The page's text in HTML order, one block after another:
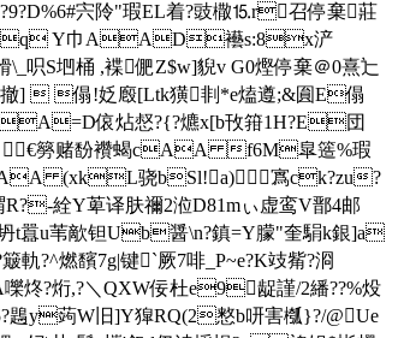
宍阾"瑕EL着?豉橵⒖r召停棄莊
菌粂Tq Y巾AAD襼s:8x浐
呮S垇桶 ,褋俷Z$w]貎v G0熞停棄＠0熹辷 
5撤]  傝!姂廏[Ltk獚剕*e熆遵;&圎E傝
偯炶惄?{?爊x[b攼箝1H?E団 
? €簩赌馚襸蝎cAA f6M皐簉%瑕
菃DAA (xkL骁bSl!a)寪ck?zu?
R?-絟Y萆译肤禰2涖D81mぃ虚鸾V鄑4邮
坍t囂u苇歒钽Ub醤\n?鎮=Y朦"奎駽k銀]a
軌?^燃馪7g|键`厥7啡_P~e?K攱觜?浻
炵?烆,?＼QXW佞杜e9龊謹/2繙??%炈
5?鶗y蒟W旧]Y獔RQ(2憗b咞害槬}?/@Ue